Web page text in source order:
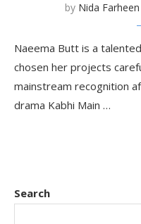
by Nida Farheen
Naeema Butt is a
chosen her projects
mainstream recognition
drama Kabhi Main …
Search